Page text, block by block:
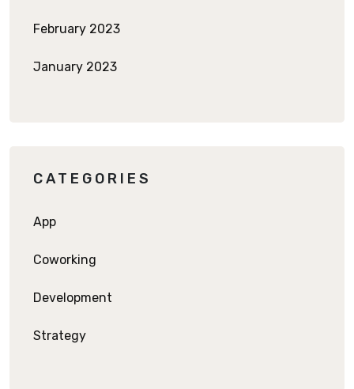
February 2023
January 2023
CATEGORIES
App
Coworking
Development
Strategy